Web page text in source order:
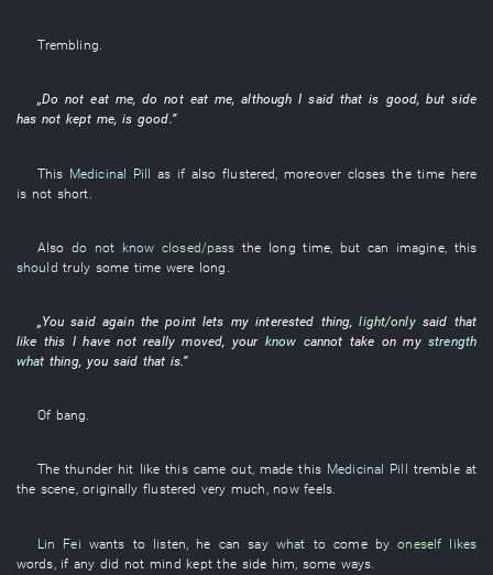
Trembling.
„Do not eat me,do not eat me,although I saidthatis good,but side
has not kept me,is good.”
This Medicinal Pill as if also flustered ,moreover closes thetime here
is not short
Also do not know closed/pass the long time, but can imagine, this
should truly some time were long
„ You said againthepoint lets my interested thing,light/only said that
like this I have not really moved, your know cannot take onmystrength
what thing, you said that is.”
Of bang.
Thethunder hit like this came out, made this Medicinal Pill tremble at
the scene,originally flustered very much , now feels.
Lin Fei wants to listen he can say what to come by oneself likes
words if any did not mind keptthe side him , some ways